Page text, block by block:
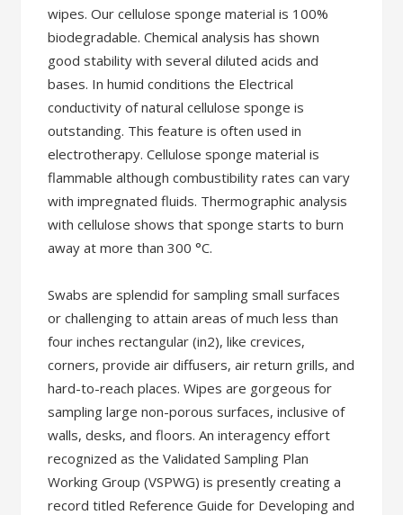
wipes. Our cellulose sponge material is 100%
biodegradable. Chemical analysis has shown
good stability with several diluted acids and
bases. In humid conditions the Electrical
conductivity of natural cellulose sponge is
outstanding. This feature is often used in
electrotherapy. Cellulose sponge material is
flammable although combustibility rates can vary
with impregnated fluids. Thermographic analysis
with cellulose shows that sponge starts to burn
away at more than 300 °C.
Swabs are splendid for sampling small surfaces
or challenging to attain areas of much less than
four inches rectangular (in2), like crevices,
corners, provide air diffusers, air return grills, and
hard-to-reach places. Wipes are gorgeous for
sampling large non-porous surfaces, inclusive of
walls, desks, and floors. An interagency effort
recognized as the Validated Sampling Plan
Working Group (VSPWG) is presently creating a
record titled Reference Guide for Developing and